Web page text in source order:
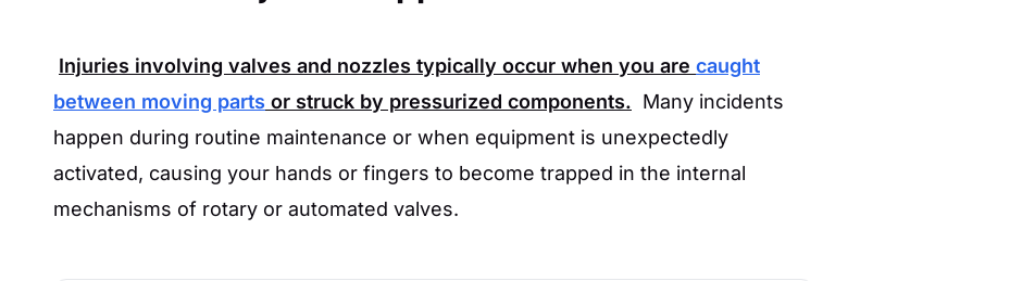
Injuries involving valves and nozzles typically occur when you are caught
between moving parts or struck by pressurized components. Many incidents
happen during routine maintenance or when equipment is unexpectedly
activated, causing your hands or fingers to become trapped in the internal
mechanisms of rotary or automated valves.